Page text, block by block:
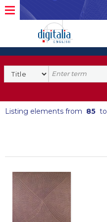
Listing elements from 85 to